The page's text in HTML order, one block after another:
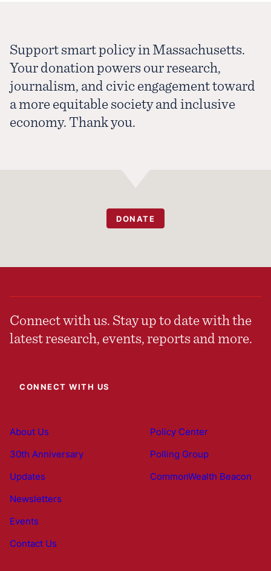
Support smart policy in Massachusetts.
Your donation powers our research,
journalism, and civic engagement toward
a more equitable society and inclusive
economy. Thank you.
DONATE
Connect with us. Stay up to date with the
latest research, events, reports and more.
CONNECT WITH US
About Us
30th Anniversary
Updates
Newsletters
Events
Contact Us
Policy Center
Polling Group
CommonWealth Beacon